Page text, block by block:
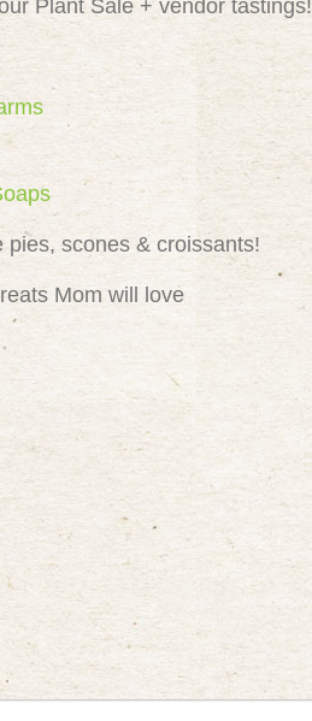
Plant Sale + vendor tastings!
scones & croissants!
Mom will love